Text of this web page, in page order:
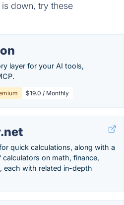
down, try these
layer for your AI tools,
$19.0 / Monthly
quick calculations, along with a
calculators on math, finance,
each with related in-depth